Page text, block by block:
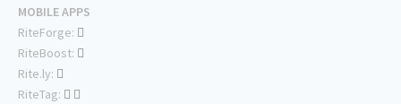
MOBILE APPS
RiteForge:
RiteBoost:
Rite.ly:
RiteTag: